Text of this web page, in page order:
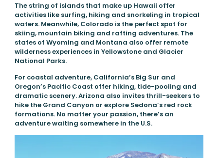
The string of islands that make up Hawaii offer
activities like surfing, hiking and snorkeling in tropical
waters. Meanwhile, Colorado is the perfect spot for
skiing, mountain biking and rafting adventures. The
states of Wyoming and Montana also offer remote
wilderness experiences in Yellowstone and Glacier
National Parks.
For coastal adventure, California’s Big Sur and
Oregon’s Pacific Coast offer hiking, tide-pooling and
dramatic scenery. Arizona also invites thrill-seekers to
hike the Grand Canyon or explore Sedona’s red rock
formations. No matter your passion, there’s an
adventure waiting somewhere in the U.S.